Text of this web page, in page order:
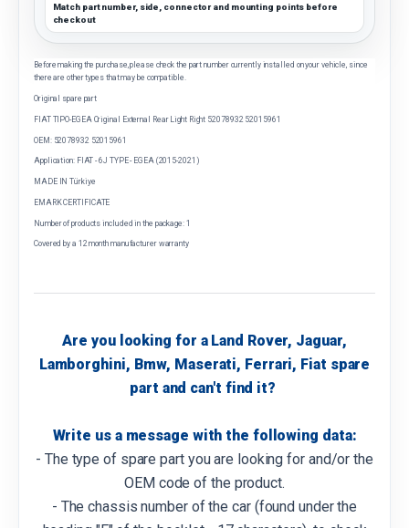
Match part number, side, connector and mounting points before
checkout
Before making the purchase, please check the part number currently installed on your vehicle, since
there are other types that may be compatible.
Original spare part
FIAT TIPO-EGEA Original External Rear Light Right 52078932 52015961
OEM: 52078932 52015961
Application: FIAT - 6J TYPE - EGEA (2015-2021)
MADE IN Türkiye
EMARK CERTIFICATE
Number of products included in the package: 1
Covered by a 12 month manufacturer warranty
Are you looking for a Land Rover, Jaguar,
Lamborghini, Bmw, Maserati, Ferrari, Fiat spare
part and can't find it?
Write us a message with the following data:
- The type of spare part you are looking for and/or the
OEM code of the product.
- The chassis number of the car (found under the